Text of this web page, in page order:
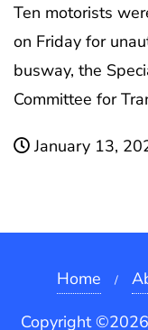
Ten motorists
on Friday for
busway, the
Committee for
January 13,
Home
Copyright